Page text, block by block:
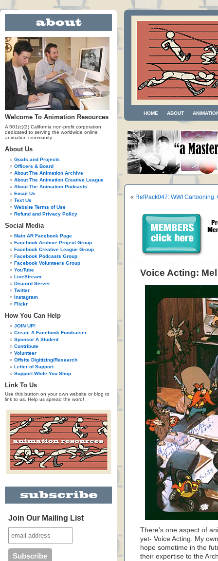
Welcome To Animation Resources
A 501(c)(3) California non-profit corporation
dedicated to serving the worldwide online
animation community.
About Us
Goals and Projects
Officers & Board
About The Animation Archive
About The Animation Creative League
About The Animation Podcasts
Email Us
Text Us
Website Terms of Use
Refund and Privacy Policy
Social Media
Main AR Facebook Page
Facebook Archive Project Group
Facebook Creative League Group
Facebook Podcasts Group
Facebook Volunteers Group
YouTube
LiveStream
Discord Server
Twitter
Instagram
Flickr
How You Can Help
JOIN UP!
Create A Facebook Fundraiser
Sponsor A Student
Contribute
Volunteer
Offsite Digitizing/Research
Letter of Support
Support While You Shop
Link To Us
Use this button on your own website or blog to
link to us. Help us spread the word!
Join Our Mailing List
HOME ABOUT
« RefPack047: WWI
Voice Acting:
There’s one aspect of
yet- Voice Acting. My
hope sometime in the
their expertise to the